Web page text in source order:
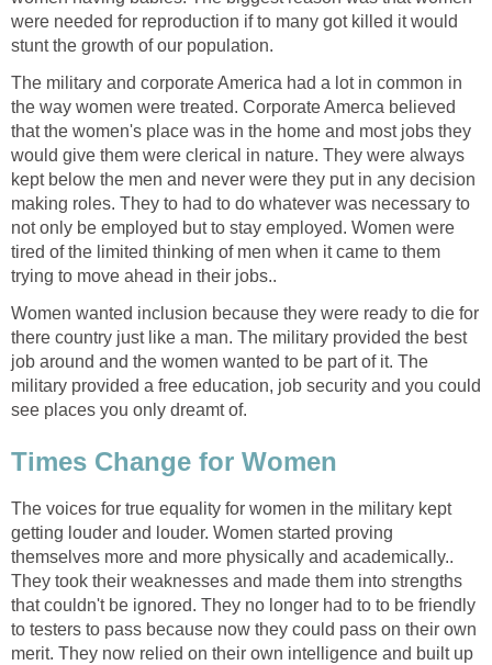
were needed for reproduction if to many got killed it would
stunt the growth of our population.
The military and corporate America had a lot in common in
the way women were treated. Corporate Amerca believed
that the women's place was in the home and most jobs they
would give them were clerical in nature. They were always
kept below the men and never were they put in any decision
making roles. They to had to do whatever was necessary to
not only be employed but to stay employed. Women were
tired of the limited thinking of men when it came to them
trying to move ahead in their jobs..
Women wanted inclusion because they were ready to die for
there country just like a man. The military provided the best
job around and the women wanted to be part of it. The
military provided a free education, job security and you could
see places you only dreamt of.
Times Change for Women
The voices for true equality for women in the military kept
getting louder and louder. Women started proving
themselves more and more physically and academically..
They took their weaknesses and made them into strengths
that couldn't be ignored. They no longer had to to be friendly
to testers to pass because now they could pass on their own
merit. They now relied on their own intelligence and built up